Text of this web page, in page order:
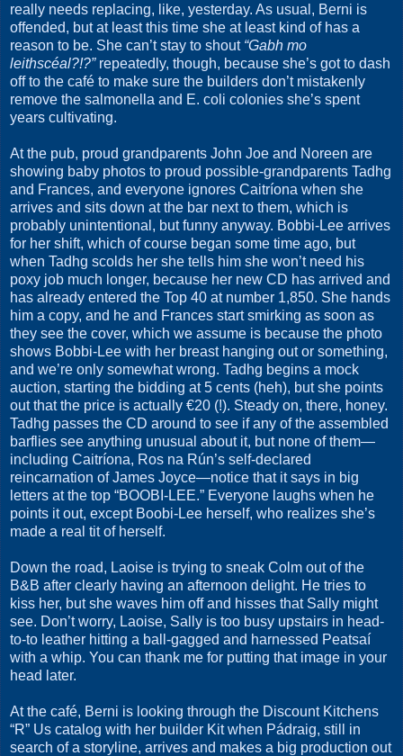
really needs replacing, like, yesterday. As usual, Berni is
offended, but at least this time she at least kind of has a
reason to be. She can’t stay to shout “Gabh mo
leithscéal?!?”repeatedly, though, because she’s got to dash
off to the café to make sure the builders don’t mistakenly
remove the salmonella and E. coli colonies she’s spent
years cultivating.
At the pub, proud grandparents John Joe and Noreen are
showing baby photos to proud possible-grandparents Tadhg
and Frances, and everyone ignores Caitríona when she
arrives and sits down at the bar next to them, which is
probably unintentional, but funny anyway. Bobbi-Lee arrives
for her shift, which of course began some time ago, but
when Tadhg scolds her she tells him she won’t need his
poxy job much longer, because her new CD has arrived and
has already entered the Top 40 at number 1,850. She hands
him a copy, and he and Frances start smirking as soon as
they see the cover, which we assume is because the photo
shows Bobbi-Lee with her breast hanging out or something,
and we’re only somewhat wrong. Tadhg begins a mock
auction, starting the bidding at 5 cents (heh), but she points
out that the price is actually €20 (!). Steady on, there, honey.
Tadhg passes the CD around to see if any of the assembled
barflies see anything unusual about it, but none of them—
including Caitríona, Ros na Rún’s self-declared
reincarnation of James Joyce—notice that it says in big
letters at the top “BOOBI-LEE.” Everyone laughs when he
points it out, except Boobi-Lee herself, who realizes she’s
made a real tit of herself.
Down the road, Laoise is trying to sneak Colm out of the
B&B after clearly having an afternoon delight. He tries to
kiss her, but she waves him off and hisses that Sally might
see. Don’t worry, Laoise, Sally is too busy upstairs in head-
to-to leather hitting a ball-gagged and harnessed Peatsaí
with a whip. You can thank me for putting that image in your
head later.
At the café, Berni is looking through the Discount Kitchens
“R” Us catalog with her builder Kit when Pádraig, still in
search of a storyline, arrives and makes a big production out